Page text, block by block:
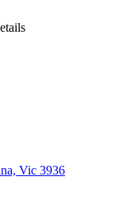
Vic 3936